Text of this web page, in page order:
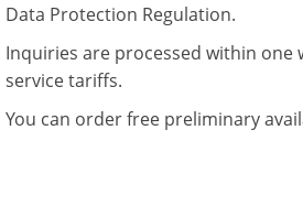
Data Protection Regulation.
Inquiries are processed within one
service tariffs.
You can order free preliminary